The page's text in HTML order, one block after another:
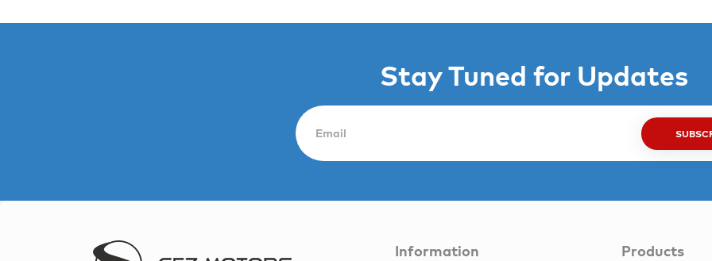
Stay Tuned for Updates
Information Products